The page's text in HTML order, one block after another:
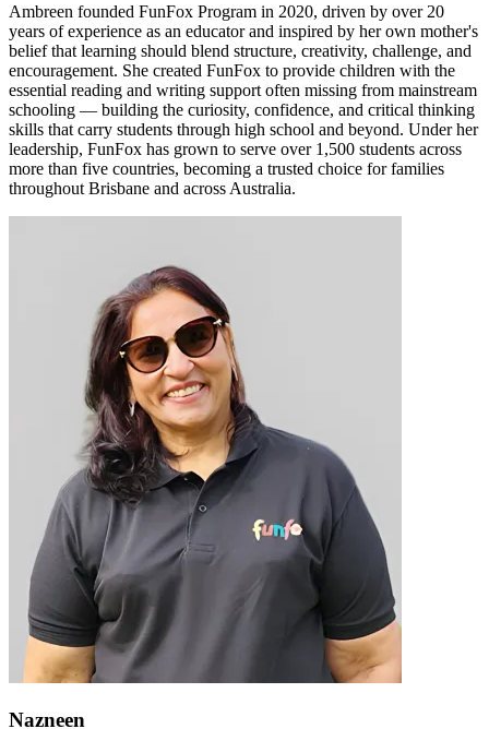
Ambreen founded FunFox Program in 2020, driven by over 20
years of experience as an educator and inspired by her own mother's
belief that learning should blend structure, creativity, challenge, and
encouragement. She created FunFox to provide children with the
essential reading and writing support often missing from mainstream
schooling — building the curiosity, confidence, and critical thinking
skills that carry students through high school and beyond. Under her
leadership, FunFox has grown to serve over 1,500 students across
more than five countries, becoming a trusted choice for families
throughout Brisbane and across Australia.
Nazneen